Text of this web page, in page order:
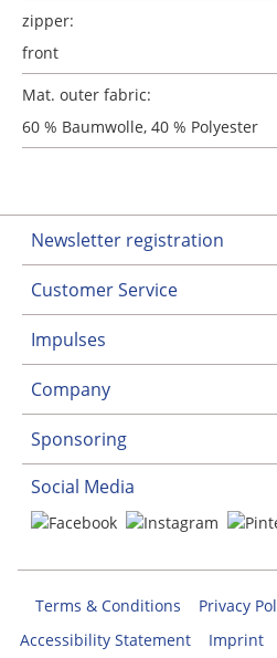
zipper:
front
Mat. outer fabric:
60 % Baumwolle, 40 % Polyester
Newsletter registration
Customer Service
Impulses
Company
Sponsoring
Social Media
Terms & Conditions Privacy
Accessibility Statement
Imprint